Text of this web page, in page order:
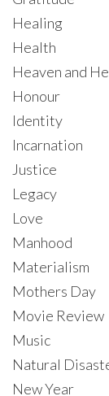
Healing
Health
Heaven and
Honour
Identity
Incarnation
Justice
Legacy
Love
Manhood
Materialism
Mothers Day
Movie Review
Music
Natural
New Year